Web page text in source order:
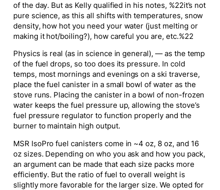
of the day. But as Kelly qualified in his notes, %22it’s not
pure science, as this all shifts with temperatures, snow
density, how hot you need your water (just melting or
making it hot/boiling?), how careful you are, etc.%22
Physics is real (as in science in general), — as the temp
of the fuel drops, so too does its pressure. In cold
temps, most mornings and evenings on a ski traverse,
place the fuel canister in a small bowl of water as the
stove runs. Placing the canister in a bowl of non-frozen
water keeps the fuel pressure up, allowing the stove’s
fuel pressure regulator to function properly and the
burner to maintain high output.
MSR IsoPro fuel canisters come in ~4 oz, 8 oz, and 16
oz sizes. Depending on who you ask and how you pack,
an argument can be made that each size packs more
efficiently. But the ratio of fuel to overall weight is
slightly more favorable for the larger size. We opted for